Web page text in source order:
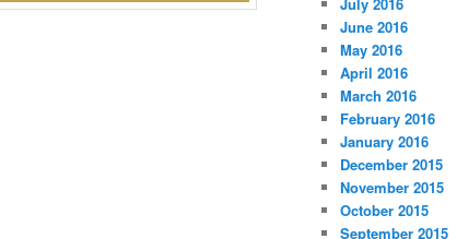
July 2016
June 2016
May 2016
April 2016
March 2016
February 2016
January 2016
December 2015
November 2015
October 2015
September 2015